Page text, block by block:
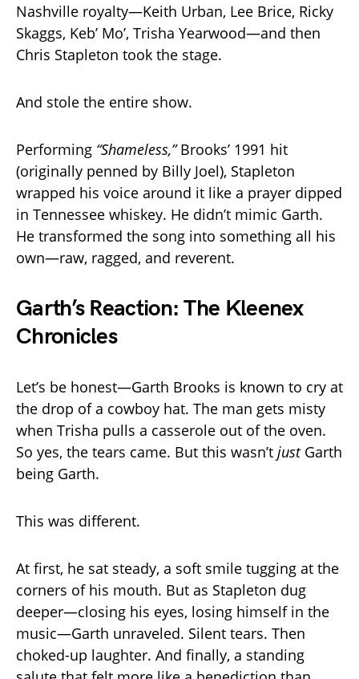
Nashville royalty—Keith Urban, Lee Brice, Ricky
Skaggs, Keb’ Mo’, Trisha Yearwood—and then
Chris Stapleton took the stage.
And stole the entire show.
Performing “Shameless,”Brooks’ 1991 hit
(originally penned by Billy Joel), Stapleton
wrapped his voice around it like a prayer dipped
in Tennessee whiskey. He didn’t mimic Garth.
He transformed the song into something all his
own—raw, ragged, and reverent.
Garth’s Reaction: The Kleenex
Chronicles
Let’s be honest—Garth Brooks is known to cry at
the drop of a cowboy hat. The man gets misty
when Trisha pulls a casserole out of the oven.
So yes, the tears came. But this wasn’t justGarth
being Garth.
This was different.
At first, he sat steady, a soft smile tugging at the
corners of his mouth. But as Stapleton dug
deeper—closing his eyes, losing himself in the
music—Garth unraveled. Silent tears. Then
choked-up laughter. And finally, a standing